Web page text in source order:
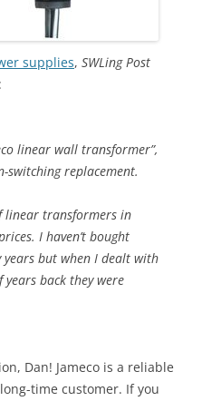
supplies, SWLing Post
linear wall transformer”,
switching replacement.
linear transformers in
I haven’t bought
but when I dealt with
back they were
Dan! Jameco is a reliable
time customer. If you